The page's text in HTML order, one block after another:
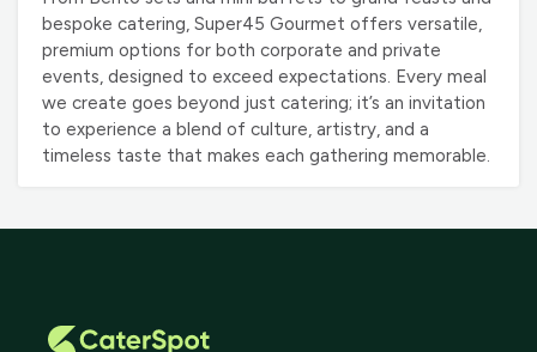
bespoke catering, Super45 Gourmet offers versatile,
premium options for both corporate and private
events, designed to exceed expectations. Every meal
we create goes beyond just catering; it’s an invitation
to experience a blend of culture, artistry, and a
timeless taste that makes each gathering memorable.